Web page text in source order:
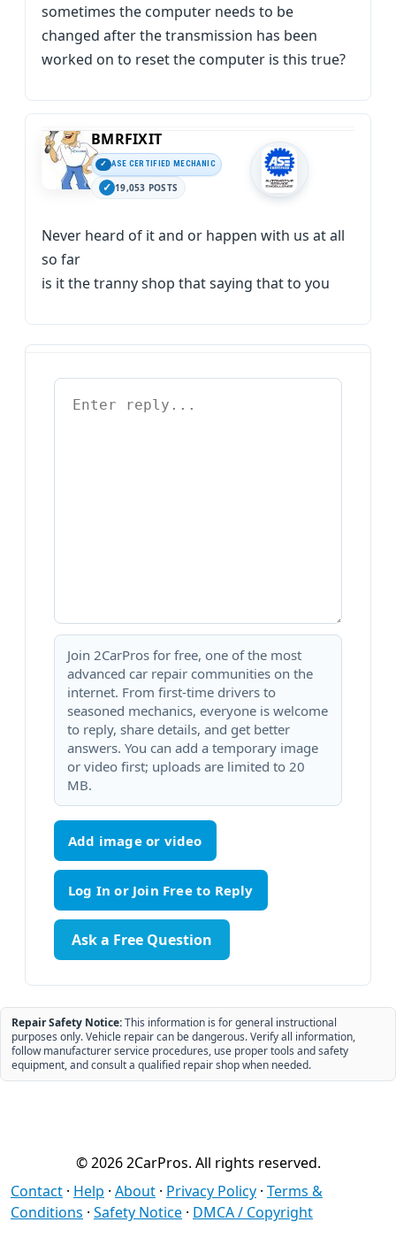
sometimes the computer needs to be
changed after the transmission has been
worked on to reset the computer is this true?
BMRFIXIT
ASE CERTIFIED MECHANIC
19,053 POSTS
Never heard of it and or happen with us at all
so far
is it the tranny shop that saying that to you
Join 2CarPros for free, one of the most
advanced car repair communities on the
internet. From first-time drivers to
seasoned mechanics, everyone is welcome
to reply, share details, and get better
answers. You can add a temporary image
or video first; uploads are limited to 20
MB.
Add image or video
Ask a Free Question
Repair Safety Notice:This information is for general instructional
purposes only. Vehicle repair can be dangerous. Verify all information,
follow manufacturer service procedures, use proper tools and safety
equipment, and consult a qualified repair shop when needed.
© 2026 2CarPros. All rights reserved.
Contact · Help · About · Privacy Policy · Terms &
Conditions · Safety Notice · DMCA / Copyright